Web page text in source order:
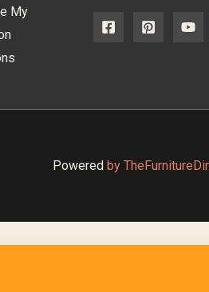
My
Powered by